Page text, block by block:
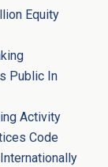
Equity
Public In
Activity
Code